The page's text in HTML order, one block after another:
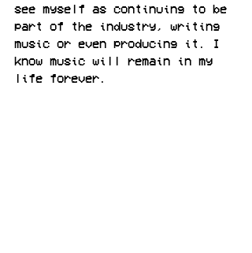
see myself as continuing to be
part of the industry, writing
music or even producing it. I
know music will remain in my
life forever.